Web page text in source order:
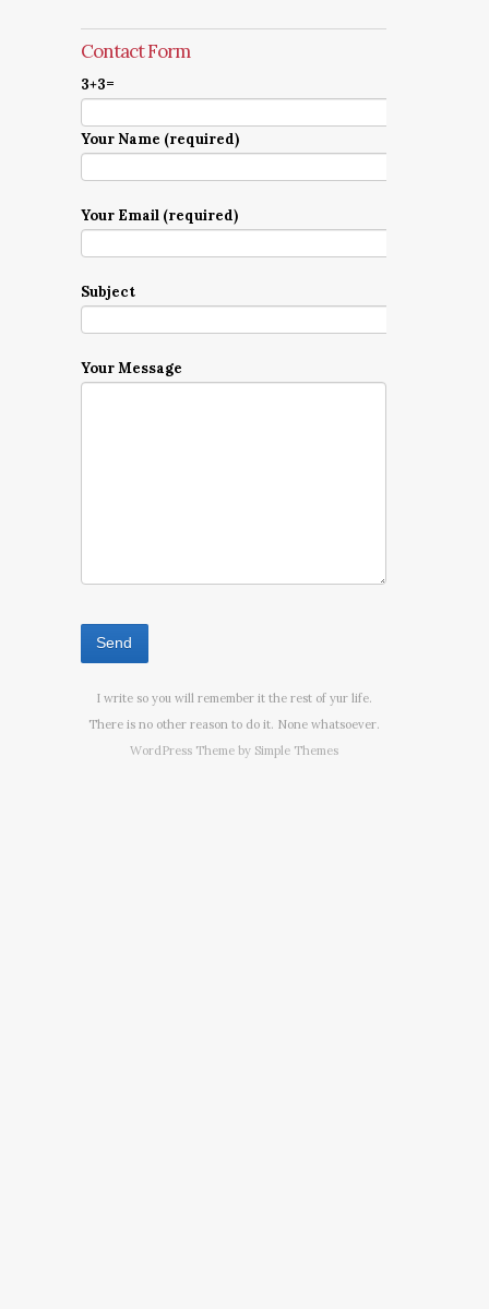
Contact Form
3+3=
Your Name (required)
Your Email (required)
Subject
Your Message
I write so you will remember it the rest of yur life.
There is no other reason to do it. None whatsoever.
WordPress Theme by Simple Themes